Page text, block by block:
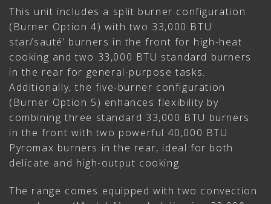
This unit includes a split burner configuration
(Burner Option 4) with two 33,000 BTU
star/sauté’ burners in the front for high-heat
cooking and two 33,000 BTU standard burners
in the rear for general-purpose tasks.
Additionally, the five-burner configuration
(Burner Option 5) enhances flexibility by
combining three standard 33,000 BTU burners
in the front with two powerful 40,000 BTU
Pyromax burners in the rear, ideal for both
delicate and high-output cooking.
The range comes equipped with two convection